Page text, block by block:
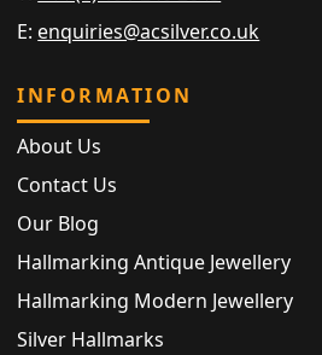
E: enquiries@acsilver.co.uk
INFORMATION
About Us
Contact Us
Our Blog
Hallmarking Antique Jewellery
Hallmarking Modern Jewellery
Silver Hallmarks